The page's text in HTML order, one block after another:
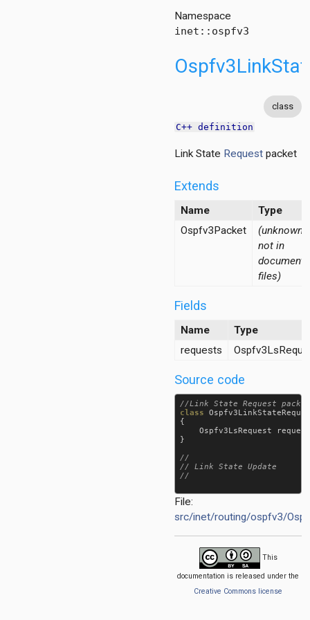
Namespace
inet::ospfv3
class
C++ definition
Link State Request packet
Extends
Name
Type
Ospfv3Packet
(unknown
not in
files)
Fields
Name
Type
requests
Source code
class
{
Ospfv3LsRequest
}
//
// Link State Update
File:
src/inet/routing/ospfv3/
This
documentation is released under the
Creative Commons license